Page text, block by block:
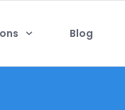
Blog